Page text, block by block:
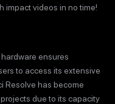
impact videos in no time!
ensures
to access its extensive
Resolve has become
due to its capacity